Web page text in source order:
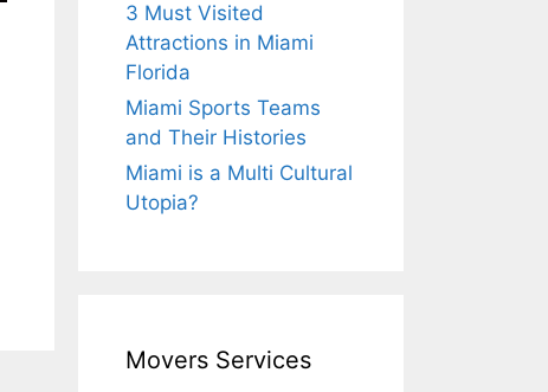
3 Must Visited
Attractions in Miami
Florida
Miami Sports Teams
and Their Histories
Miami is a Multi Cultural
Utopia?
Movers Services